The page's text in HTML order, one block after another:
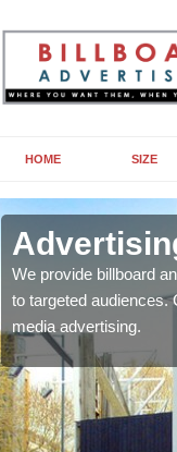
HOME SIZE
We provide billboard
to targeted audiences.
media advertising.